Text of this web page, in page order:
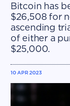
Bitcoin has
$26,508 for
ascending
of either a
$25,000.
10 APR 2023